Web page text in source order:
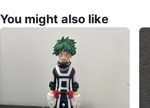
You might also like